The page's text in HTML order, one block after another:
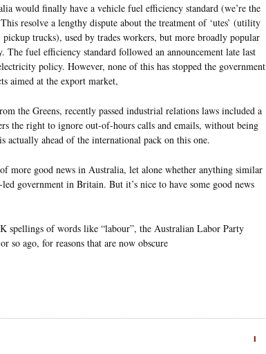
would finally have a vehicle fuel efficiency standard (we’re the
resolve a lengthy dispute about the treatment of ‘utes’ (utility
trucks), used by trades workers, but more broadly popular
The fuel efficiency standard followed an announcement late last
policy. However, none of this has stopped the government
aimed at the export market,
the Greens, recently passed industrial relations laws included a
the right to ignore out-of-hours calls and emails, without being
actually ahead of the international pack on this one.
more good news in Australia, let alone whether anything similar
government in Britain. But it’s nice to have some good news
spellings of words like “labour”, the Australian Labor Party
so ago, for reasons that are now obscure
1